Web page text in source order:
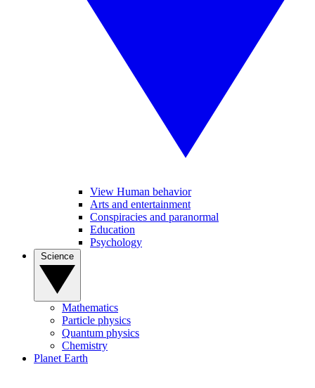
View Human behavior
Arts and entertainment
Conspiracies and paranormal
Education
Psychology
Mathematics
Particle physics
Quantum physics
Chemistry
Planet Earth